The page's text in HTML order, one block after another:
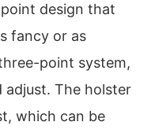
design that
fancy or as
point system,
adjust. The holster
which can be